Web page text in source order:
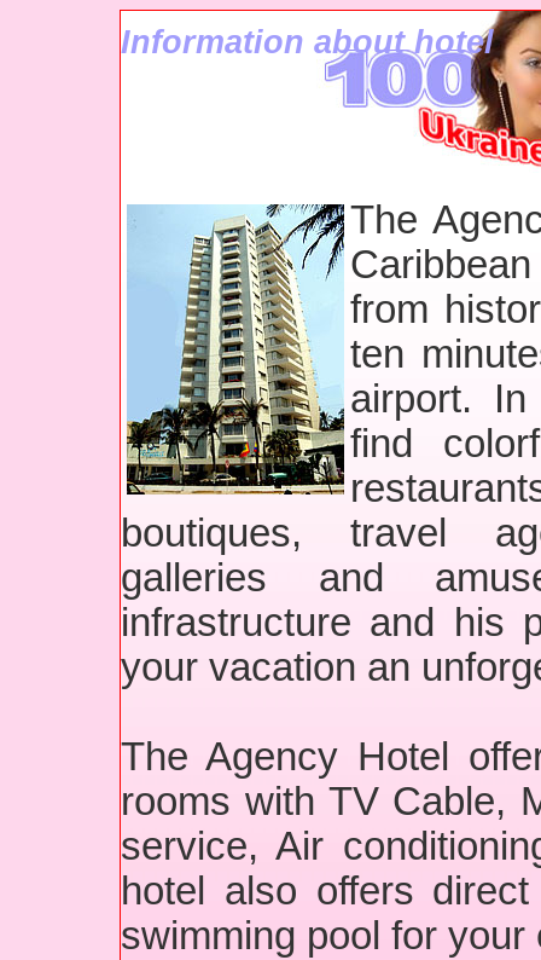
Information about hotel
The
from
ten
airport.
find
boutiques, travel
galleries and
infrastructure and his
your vacation an
The Agency Hotel
rooms with TV Cable,
service, Air
hotel also offers
swimming pool for your